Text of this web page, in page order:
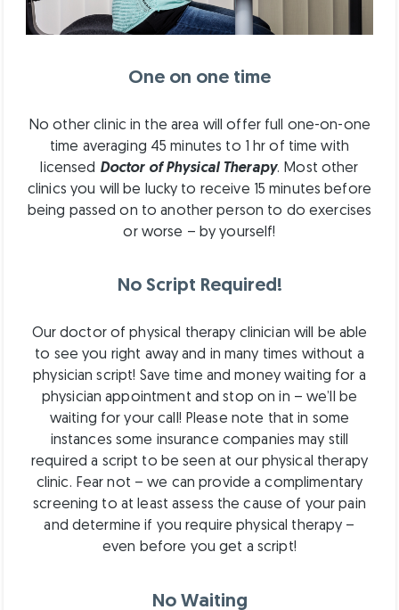
One on one time
No other clinic in the area will offer full one-on-one
time averaging 45 minutes to 1 hr of time with
licensed Doctor of Physical Therapy. Most other
clinics you will be lucky to receive 15 minutes before
being passed on to another person to do exercises
or worse – by yourself!
No Script Required!
Our doctor of physical therapy clinician will be able
to see you right away and in many times without a
physician script! Save time and money waiting for a
physician appointment and stop on in – we’ll be
waiting for your call! Please note that in some
instances some insurance companies may still
required a script to be seen at our physical therapy
clinic. Fear not – we can provide a complimentary
screening to at least assess the cause of your pain
and determine if you require physical therapy –
even before you get a script!
No Waiting